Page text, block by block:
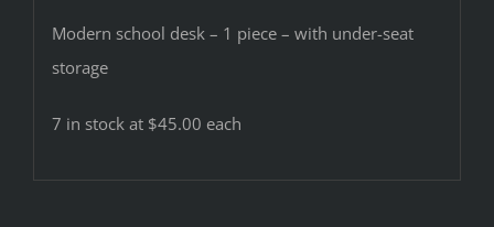
Modern school desk – 1 piece – with under-seat
storage
7 in stock at $45.00 each